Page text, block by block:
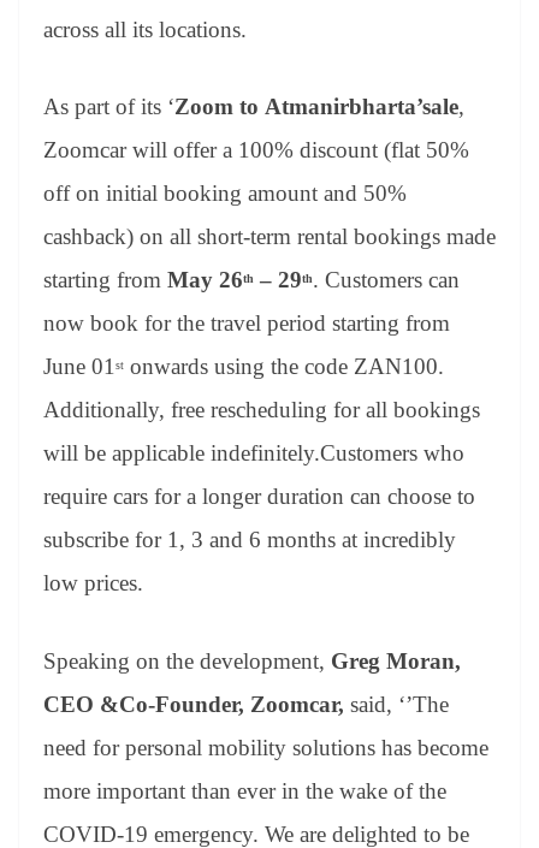
across all its locations.
As part of its ‘Zoom to Atmanirbharta’sale,
Zoomcar will offer a 100% discount (flat 50%
off on initial booking amount and 50%
cashback) on all short-term rental bookings made
starting from May 26th – 29th. Customers can
now book for the travel period starting from
June 01st onwards using the code ZAN100.
Additionally, free rescheduling for all bookings
will be applicable indefinitely.Customers who
require cars for a longer duration can choose to
subscribe for 1, 3 and 6 months at incredibly
low prices.
Speaking on the development, Greg Moran,
CEO &Co-Founder, Zoomcar, said, ‘’The
need for personal mobility solutions has become
more important than ever in the wake of the
COVID-19 emergency. We are delighted to be